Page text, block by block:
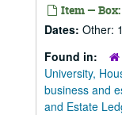
Item —
Dates: Other:
Found in:
University,
business and
and Estate